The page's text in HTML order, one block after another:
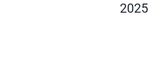
2025